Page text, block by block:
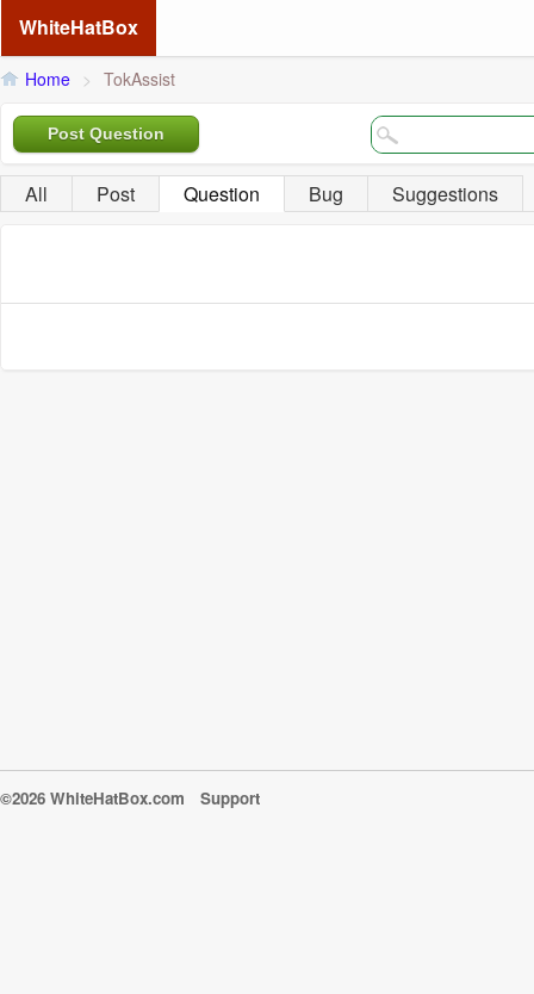
WhiteHatBox
Home > TokAssist
Post Question
All Post Question Bug Suggestions
©2026 WhiteHatBox.com Support